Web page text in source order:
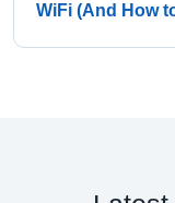
WiFi (And How